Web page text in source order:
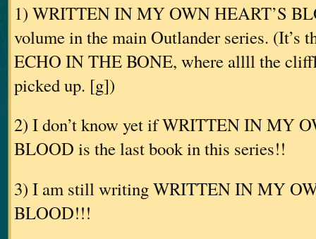
1) WRITTEN IN MY OWN HEART’S
volume in the main Outlander series. (It’s
ECHO IN THE BONE, where allll the
picked up. [g])
2) I don’t know yet if WRITTEN IN MY
BLOOD is the last book in this series!!
3) I am still writing WRITTEN IN MY
BLOOD!!!